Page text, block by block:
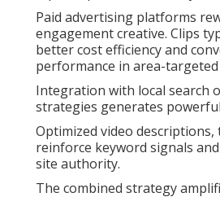
Paid advertising platforms
engagement creative. Clips
better cost efficiency and
performance in area-targeted
Integration with local search
strategies generates
Optimized video descriptions,
reinforce keyword signals
site authority.
The combined strategy